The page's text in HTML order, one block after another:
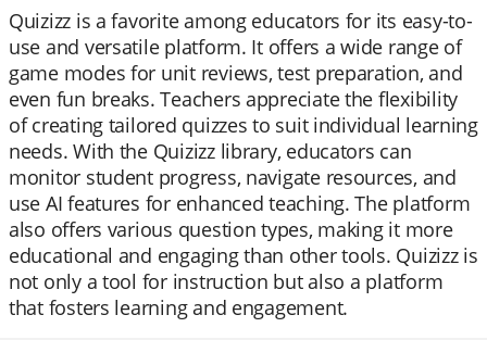
Quizizz is a favorite among educators for its easy-to-
use and versatile platform. It offers a wide range of
game modes for unit reviews, test preparation, and
even fun breaks. Teachers appreciate the flexibility
of creating tailored quizzes to suit individual learning
needs. With the Quizizz library, educators can
monitor student progress, navigate resources, and
use AI features for enhanced teaching. The platform
also offers various question types, making it more
educational and engaging than other tools. Quizizz is
not only a tool for instruction but also a platform
that fosters learning and engagement.